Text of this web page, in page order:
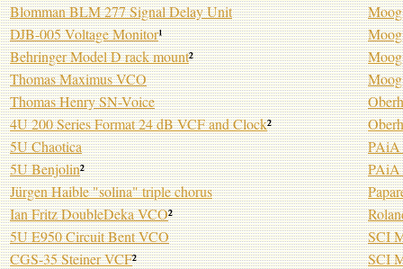
Blomman BLM 277 Signal Delay Unit
DJB-005 Voltage Monitor¹
Behringer Model D rack mount²
Thomas Maximus VCO
Thomas Henry SN-Voice
4U 200 Series Format 24 dB VCF and Clock²
5U Chaotica
PAiA
5U Benjolin²
PAiA
Jürgen Haible "solina" triple chorus
Ian Fritz DoubleDeka VCO²
5U E950 Circuit Bent VCO
SCI
CGS-35 Steiner VCF²
SCI